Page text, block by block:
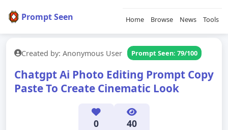
Prompt Seen Home Browse News Tools
Created by: Anonymous User Prompt Seen: 79/100
Chatgpt Ai Photo Editing Prompt Copy
Paste To Create Cinematic Look
0 40